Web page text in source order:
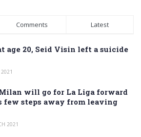
Comments Latest
age 20, Seid Visin left a suicide
Milan will go for La Liga forward
few steps away from leaving
2021